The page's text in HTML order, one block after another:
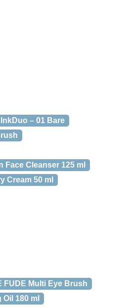
– 01 Bare
Face Cleanser 125 ml
Cream 50 ml
FUDE Multi Eye Brush
180 ml